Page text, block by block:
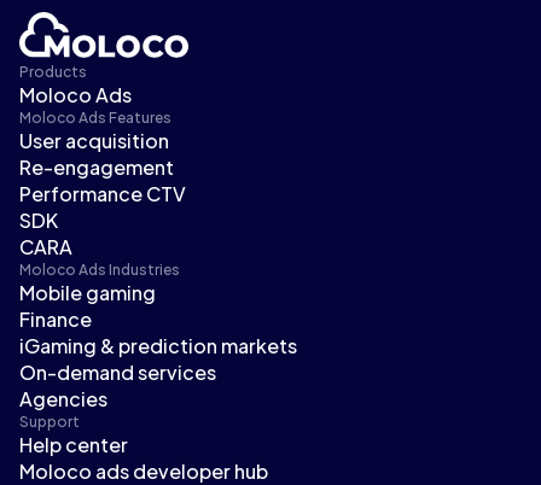
Products
Moloco Ads
Moloco Ads Features
User acquisition
Re-engagement
Performance CTV
SDK
CARA
Moloco Ads Industries
Mobile gaming
Finance
iGaming & prediction markets
On-demand services
Agencies
Support
Help center
Moloco ads developer hub